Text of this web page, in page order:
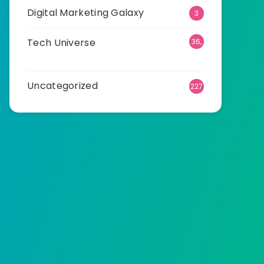
Digital Marketing Galaxy 3
Tech Universe
36,
Uncategorized 227